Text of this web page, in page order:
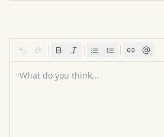
What do you think...